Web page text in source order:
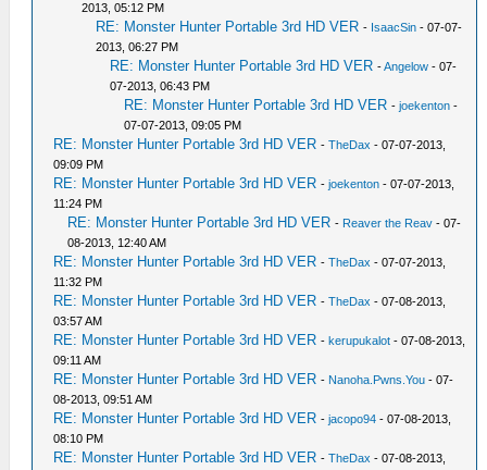
2013, 05:12 PM
RE: Monster Hunter Portable 3rd HD VER - IsaacSin - 07-07-
2013, 06:27 PM
RE: Monster Hunter Portable 3rd HD VER -Angelow - 07-
07-2013, 06:43 PM
RE: Monster Hunter Portable 3rd HD VER -joekenton -
07-07-2013, 09:05 PM
RE: Monster Hunter Portable 3rd HD VER -TheDax - 07-07-2013,
09:09 PM
RE: Monster Hunter Portable 3rd HD VER -joekenton - 07-07-2013,
11:24 PM
RE: Monster Hunter Portable 3rd HD VER - Reaver the Reav - 07-
08-2013, 12:40 AM
RE: Monster Hunter Portable 3rd HD VER -TheDax - 07-07-2013,
11:32 PM
RE: Monster Hunter Portable 3rd HD VER -TheDax - 07-08-2013,
03:57 AM
RE: Monster Hunter Portable 3rd HD VER -kerupukalot - 07-08-2013,
09:11 AM
RE: Monster Hunter Portable 3rd HD VER - Nanoha.Pwns.You - 07-
08-2013, 09:51 AM
RE: Monster Hunter Portable 3rd HD VER -jacopo94 - 07-08-2013,
08:10 PM
RE: Monster Hunter Portable 3rd HD VER -TheDax - 07-08-2013,